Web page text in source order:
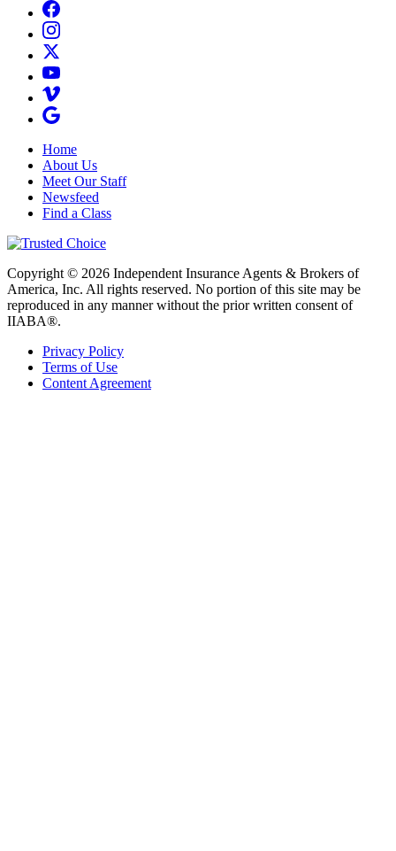
Home
About Us
Meet Our Staff
Newsfeed
Find a Class
Copyright © 2026 Independent Insurance Agents & Brokers of
America, Inc. All rights reserved. No portion of this site may be
reproduced in any manner without the prior written consent of
IIABA®.
Privacy Policy
Terms of Use
Content Agreement